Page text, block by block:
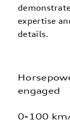
expertise
details.
engaged
0-100